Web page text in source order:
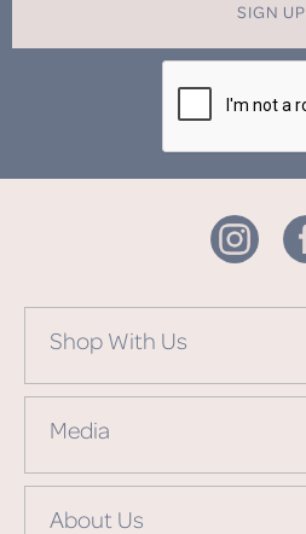
SIGN UP
Shop With Us
Media
About Us